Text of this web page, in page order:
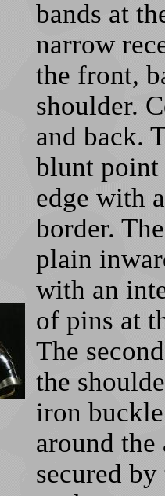
bands at
narrow
the front,
shoulder.
and back.
blunt point
edge with
border.
plain
with an
of pins at
The
the
iron
around the
secured